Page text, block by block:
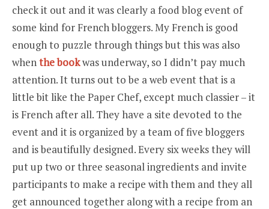
check it out and it was clearly a food blog event of
some kind for French bloggers. My French is good
enough to puzzle through things but this was also
whenthe bookwas underway, so I didn’t pay much
attention. It turns out to be a web event that is a
little bit like the Paper Chef, except much classier – it
is French after all. They have a site devoted to the
event and it is organized by a team of five bloggers
and is beautifully designed. Every six weeks they will
put up two or three seasonal ingredients and invite
participants to make a recipe with them and they all
get announced together along with a recipe from an